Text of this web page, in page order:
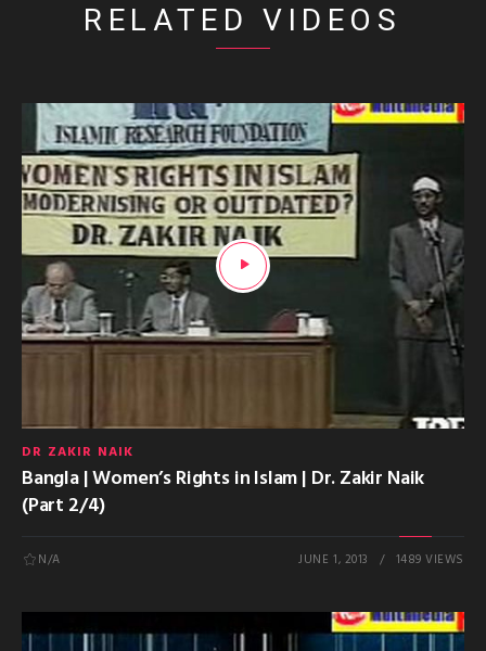
RELATED VIDEOS
DR ZAKIR NAIK
Bangla | Women’s Rights in Islam | Dr. Zakir Naik
(Part 2/4)
N/A JUNE 1, 2013 1489 VIEWS